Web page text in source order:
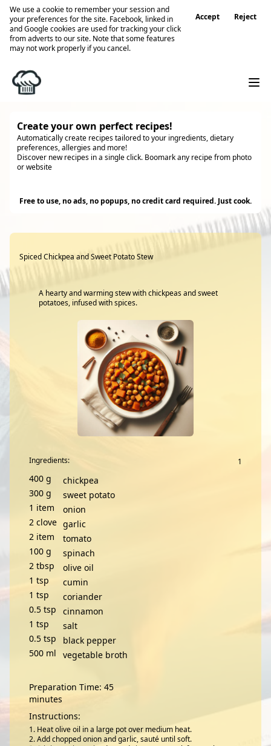
We use a cookie to remember your session and
your preferences for the site. Facebook, linked in
and Google cookies are used for tracking your click
from adverts to our site. Note that some features
may not work properly if you cancel.
Accept Reject
Create your own perfect recipes!
Automatically create recipes tailored to your ingredients, dietary
preferences, allergies and more!
Discover new recipes in a single click. Boomark any recipe from photo
or website
Free to use, no ads, no popups, no credit card required. Just cook.
Spiced Chickpea and Sweet Potato Stew
A hearty and warming stew with chickpeas and sweet
potatoes, infused with spices.
Ingredients:
400 g
chickpea
300 g
sweet potato
1 item
onion
2 clove garlic
2 item
tomato
100 g
spinach
2 tbsp
olive oil
1 tsp
cumin
1 tsp
coriander
0.5 tsp
cinnamon
1 tsp
salt
0.5 tsp
black pepper
500 ml vegetable broth
Preparation Time: 45
minutes
Instructions:
Heat olive oil in a large pot over medium heat.
Add chopped onion and garlic, sauté until soft.